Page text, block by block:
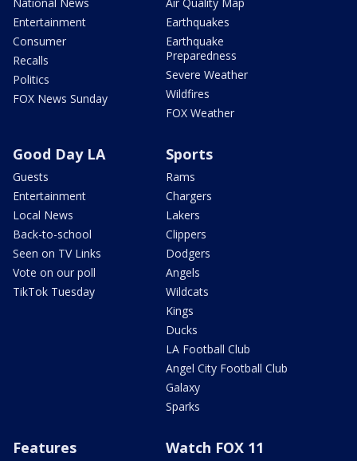
Entertainment
Consumer
Recalls
Politics
FOX News Sunday
Earthquakes
Earthquake
Preparedness
Severe Weather
Wildfires
FOX Weather
Good Day LA
Guests
Entertainment
Local News
Back-to-school
Seen on TV Links
Vote on our poll
TikTok Tuesday
Sports
Rams
Chargers
Lakers
Clippers
Dodgers
Angels
Wildcats
Kings
Ducks
LA Football Club
Angel City Football Club
Galaxy
Sparks
Features Watch FOX 11